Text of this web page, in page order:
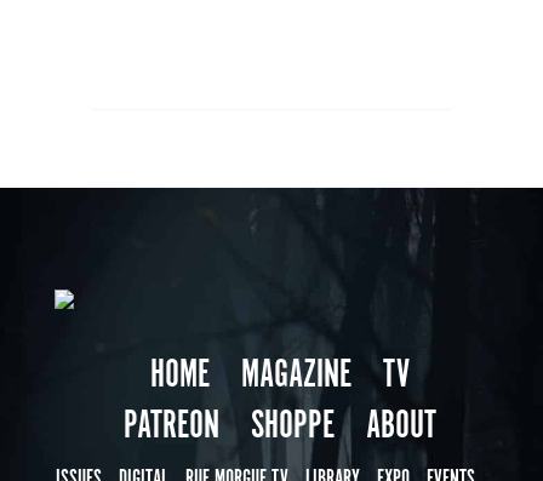
HOME MAGAZINE
TV
PATREON
SHOPPE ABOUT